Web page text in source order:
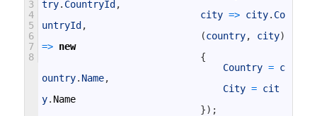
3
4
5
6
7
8
try. CountryId,
city => city. Co
untryId,
(country, city)
=> new
{
Country = c
ountry. Name,
City = cit
y. Name
}) ;